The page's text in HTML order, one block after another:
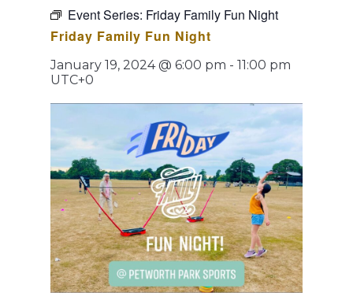
TOWN MAP AND BROCHURE
Event Series: Friday Family Fun Night
Friday Family Fun Night
January 19, 2024 @ 6:00 pm - 11:00 pm
UTC+0